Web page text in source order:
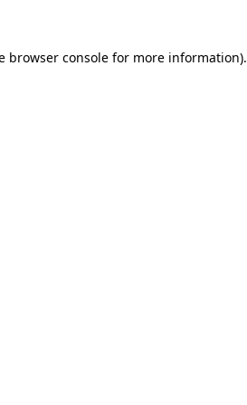
browser console for more information).